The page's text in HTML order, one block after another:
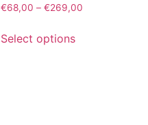
€68,00 – €269,00
Select options